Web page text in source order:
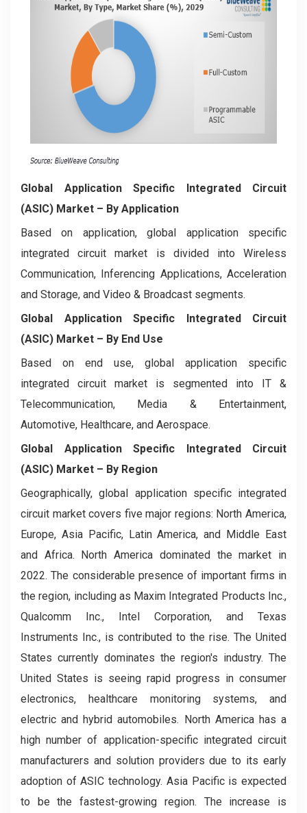
Global Application Specific Integrated Circuit
(ASIC) Market – By Application
Based on application, global application specific
integrated circuit market is divided into Wireless
Communication, Inferencing Applications, Acceleration
and Storage, and Video & Broadcast segments.
Global Application Specific Integrated Circuit
(ASIC) Market – By End Use
Based on end use, global application specific
integrated circuit market is segmented into IT &
Telecommunication, Media & Entertainment,
Automotive, Healthcare, and Aerospace.
Global Application Specific Integrated Circuit
(ASIC) Market – By Region
Geographically, global application specific integrated
circuit market covers five major regions: North America,
Europe, Asia Pacific, Latin America, and Middle East
and Africa. North America dominated the market in
2022. The considerable presence of important firms in
the region, including as Maxim Integrated Products Inc.,
Qualcomm Inc., Intel Corporation, and Texas
Instruments Inc., is contributed to the rise. The United
States currently dominates the region's industry. The
United States is seeing rapid progress in consumer
electronics, healthcare monitoring systems, and
electric and hybrid automobiles. North America has a
high number of application-specific integrated circuit
manufacturers and solution providers due to its early
adoption of ASIC technology. Asia Pacific is expected
to be the fastest-growing region. The increase is